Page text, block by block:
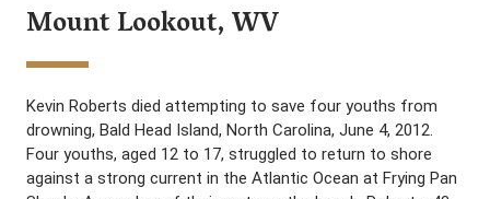
Mount Lookout, WV
Kevin Roberts died attempting to save four youths from
drowning, Bald Head Island, North Carolina, June 4, 2012.
Four youths, aged 12 to 17, struggled to return to shore
against a strong current in the Atlantic Ocean at Frying Pan